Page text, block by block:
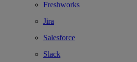
Freshworks
Jira
Salesforce
Slack